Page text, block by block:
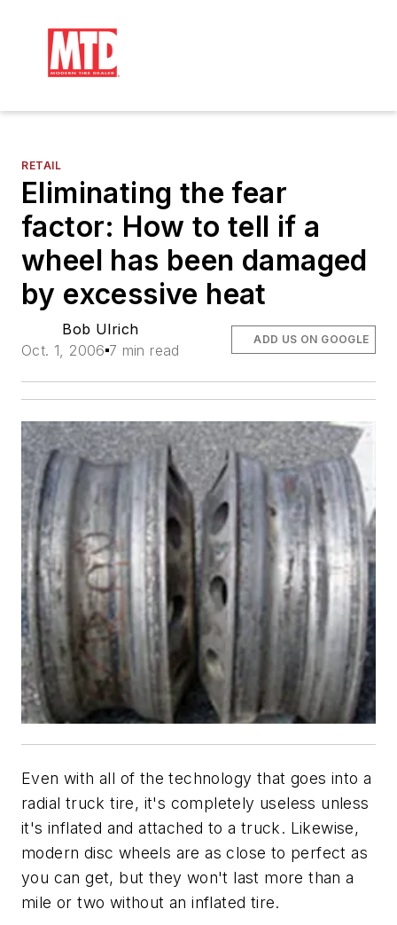
RETAIL
Eliminating the fear
factor: How to tell if a
wheel has been damaged
by excessive heat
Bob Ulrich
Oct. 1, 2006 7 min read
ADD US ON GOOGLE
Even with all of the technology that goes into a
radial truck tire, it's completely useless unless
it's inflated and attached to a truck. Likewise,
modern disc wheels are as close to perfect as
you can get, but they won't last more than a
mile or two without an inflated tire.